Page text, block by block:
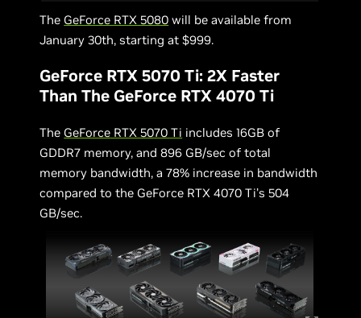
The GeForce RTX 5080 will be available from
January 30th, starting at $999.
GeForce RTX 5070 Ti: 2X Faster
Than The GeForce RTX 4070 Ti
The GeForce RTX 5070 Ti includes 16GB of
GDDR7 memory, and 896 GB/sec of total
memory bandwidth, a 78% increase in bandwidth
compared to the GeForce RTX 4070 Ti’s 504
GB/sec.